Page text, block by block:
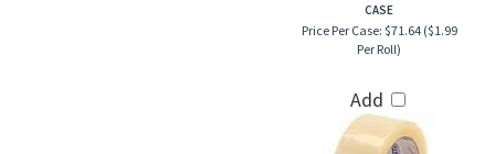
CASE
Price Per Case: $71.64 ($1.99
Per Roll)
Add